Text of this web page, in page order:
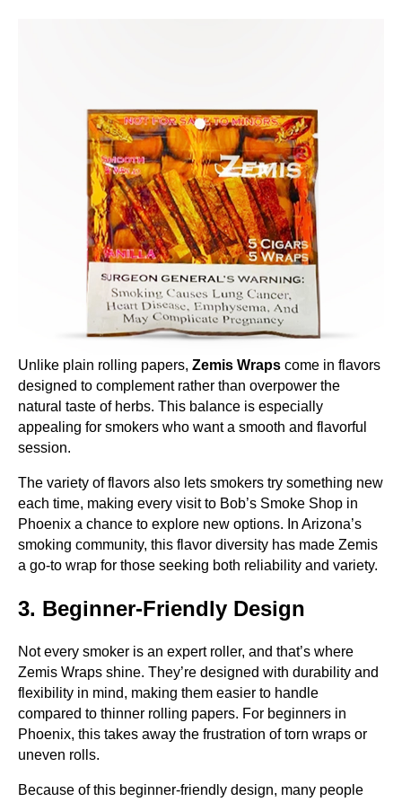
Unlike plain rolling papers, Zemis Wraps come in flavors
designed to complement rather than overpower the
natural taste of herbs. This balance is especially
appealing for smokers who want a smooth and flavorful
session.
The variety of flavors also lets smokers try something new
each time, making every visit to Bob’s Smoke Shop in
Phoenix a chance to explore new options. In Arizona’s
smoking community, this flavor diversity has made Zemis
a go-to wrap for those seeking both reliability and variety.
3. Beginner-Friendly Design
Not every smoker is an expert roller, and that’s where
Zemis Wraps shine. They’re designed with durability and
flexibility in mind, making them easier to handle
compared to thinner rolling papers. For beginners in
Phoenix, this takes away the frustration of torn wraps or
uneven rolls.
Because of this beginner-friendly design, many people